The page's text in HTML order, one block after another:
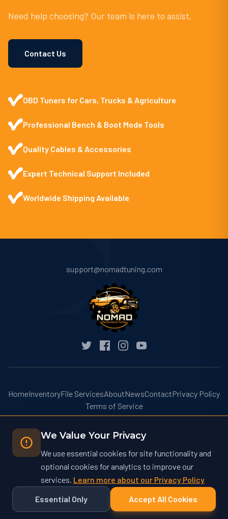
Need help choosing? Our team is here to assist.
Contact Us
OBD Tuners for Cars, Trucks & Agriculture
Professional Bench & Boot Mode Tools
Quality Cables & Accessories
Expert Technical Support Included
Worldwide Shipping Available
support@nomadtuning.com
HomeInventoryFile ServicesAboutNewsContactPrivacy Policy
Terms of Service
© 2026 Nomad Performance Tuning. All rights reserved.
Nomad Performance Tuning operates at nomadtuning.com and is not
affiliated with nomad-tuning.com or other similarly named businesses.
We Value Your Privacy
We use essential cookies for site functionality and
optional cookies for analytics to improve our
services. Learn more about our Privacy Policy
Essential Only
Accept All Cookies